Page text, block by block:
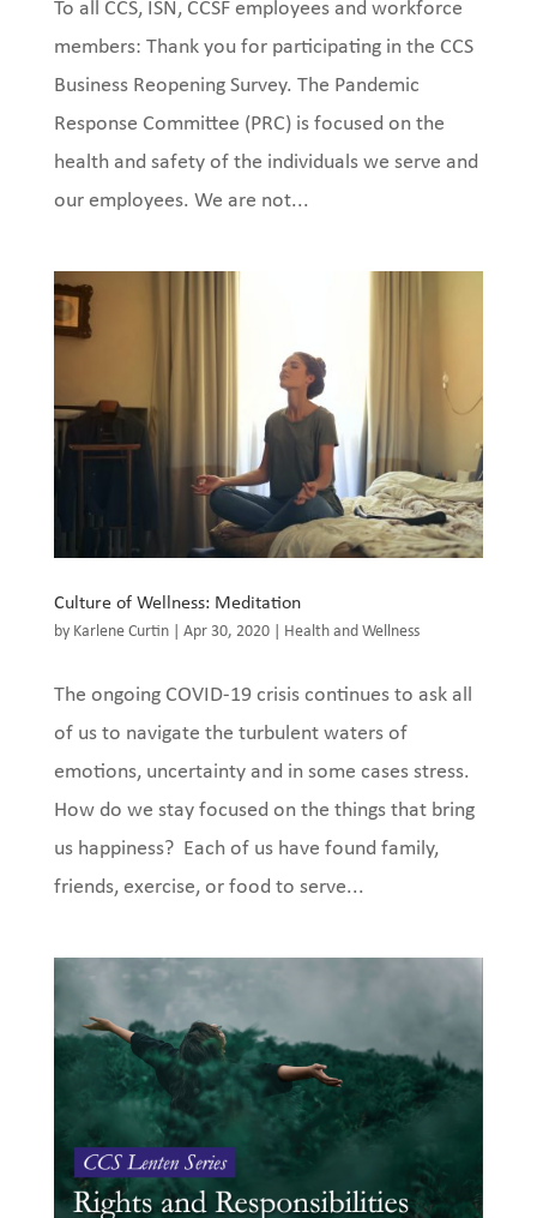
To all CCS, ISN, CCSF employees and workforce
members: Thank you for participating in the CCS
Business Reopening Survey. The Pandemic
Response Committee (PRC) is focused on the
health and safety of the individuals we serve and
our employees. We are not...
Culture of Wellness: Meditation
by Karlene Curtin| Apr 30, 2020| Health and Wellness
The ongoing COVID-19 crisis continues to ask all
of us to navigate the turbulent waters of
emotions, uncertainty and in some cases stress.
How do we stay focused on the things that bring
us happiness? Each of us have found family,
friends, exercise, or food to serve...